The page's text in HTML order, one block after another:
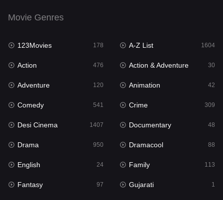
English 24
Family
Fantasy
Gujarati 1
Hdmovie2
Hindi
Hindi Dubbed 880
History
Movie Genres
123Movies 178 A-Z List 1604
Action 476 Action & Adventure 30
Adventure 120 Animation 42
Comedy 541 Crime 309
Desi Cinema 1407 Documentary 48
Drama 950 Dramacool 88
English 24 Family 113
Fantasy 97 Gujarati 1